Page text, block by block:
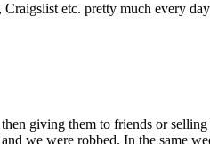
etc. pretty much every
giving them to friends or
we were robbed. In the same